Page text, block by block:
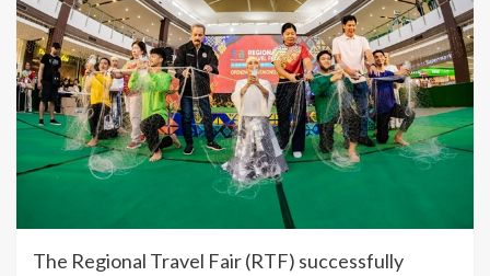
The Regional Travel Fair (RTF) successfully